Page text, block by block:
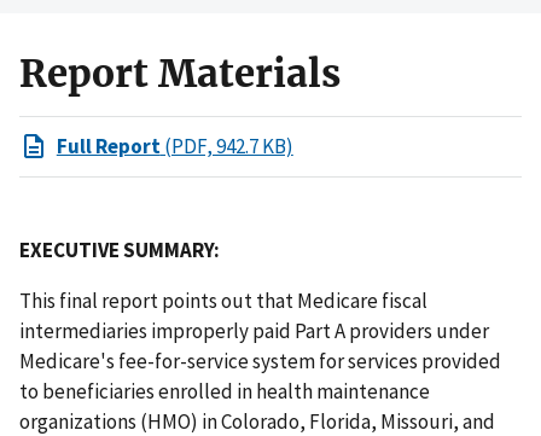
Report Materials
Full Report(PDF, 942.7 KB)
EXECUTIVE SUMMARY:
This final report points out that Medicare fiscal
intermediaries improperly paid Part A providers under
Medicare's fee-for-service system for services provided
to beneficiaries enrolled in health maintenance
organizations (HMO) in Colorado, Florida, Missouri, and